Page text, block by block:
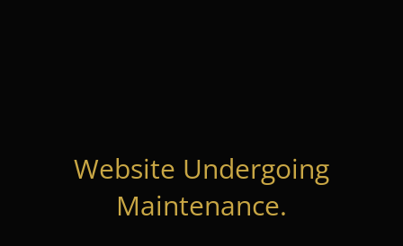
Website Undergoing
Maintenance.